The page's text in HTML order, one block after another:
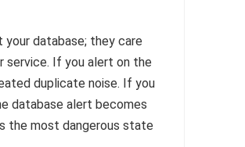
your database; they care
service. If you alert on the
duplicate noise. If you
database alert becomes
the most dangerous state